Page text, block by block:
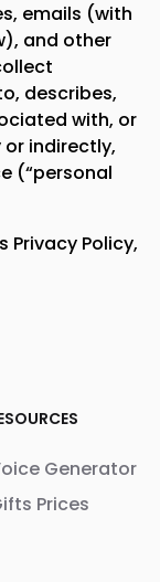
emails (with
and other
describes,
with, or
indirectly,
(“personal
Privacy Policy,
Generator
Prices